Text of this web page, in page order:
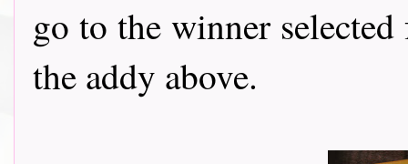
go to the winner
the addy above.